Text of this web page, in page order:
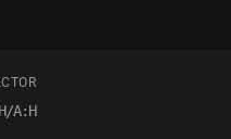
A:H